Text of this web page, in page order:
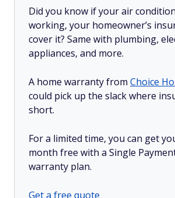
Did you know if your air
working, your homeowner’s
cover it? Same with plumbing,
appliances, and more.
A home warranty from Choice
could pick up the slack where
short.
For a limited time, you can get
month free with a Single
warranty plan.
Get a free quote